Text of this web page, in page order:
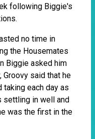
following Biggie's
no time in
the Housemates
Biggie asked him
Groovy said that he
taking each day as
settling in well and
was the first in the